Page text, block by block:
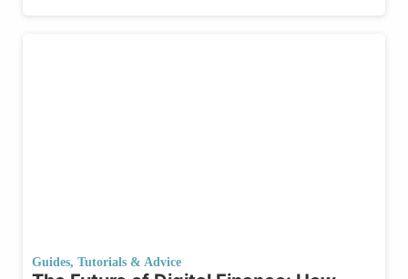
Guides, Tutorials & Advice